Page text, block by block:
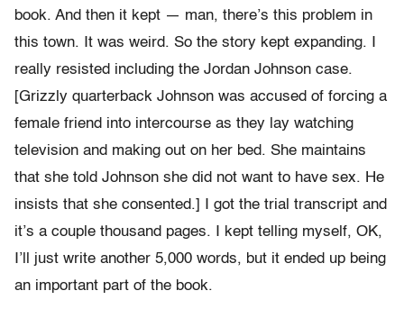
book. And then it kept — man, there’s this problem in
this town. It was weird. So the story kept expanding. I
really resisted including the Jordan Johnson case.
[Grizzly quarterback Johnson was accused of forcing a
female friend into intercourse as they lay watching
television and making out on her bed. She maintains
that she told Johnson she did not want to have sex. He
insists that she consented.] I got the trial transcript and
it’s a couple thousand pages. I kept telling myself, OK,
I’ll just write another 5,000 words, but it ended up being
an important part of the book.